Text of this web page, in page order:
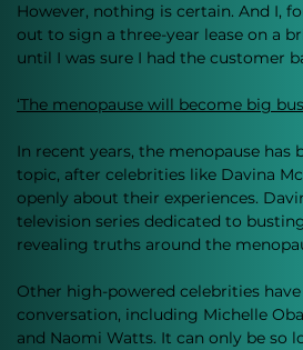
However, nothing is certain. And I,
out to sign a three-year lease on a
until I was sure I had the customer
‘The menopause will become big
In recent years, the menopause has
topic, after celebrities like Davina
openly about their experiences.
television series dedicated to
revealing truths around the
Other high-powered celebrities
conversation, including Michelle
and Naomi Watts. It can only be so